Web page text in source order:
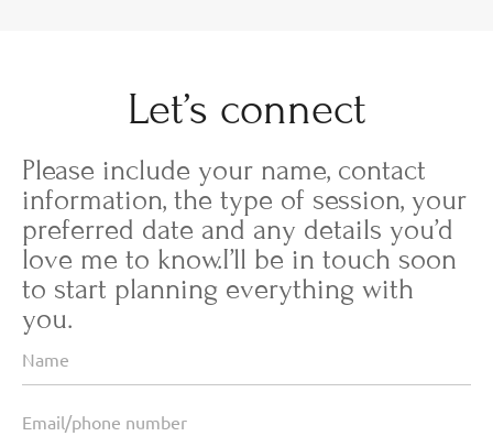
Let’s connect
Please include your name, contact
information, the type of session, your
preferred date and any details you’d
love me to know.I’ll be in touch soon
to start planning everything with
you.